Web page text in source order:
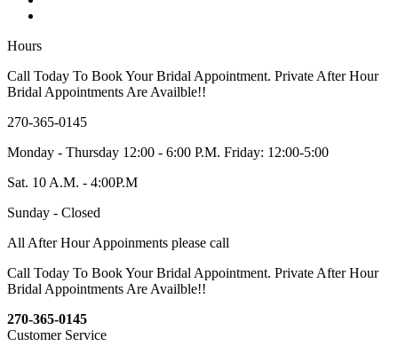
Hours
Call Today To Book Your Bridal Appointment. Private After Hour
Bridal Appointments Are Availble!!
270-365-0145
Monday - Thursday 12:00 - 6:00 P.M. Friday: 12:00-5:00
Sat. 10 A.M. - 4:00P.M
Sunday - Closed
All After Hour Appoinments please call
Call Today To Book Your Bridal Appointment. Private After Hour
Bridal Appointments Are Availble!!
270-365-0145
Customer Service